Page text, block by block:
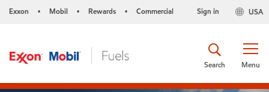
Exxon • Mobil • Rewards • Commercial USA
Sign in
Menu
Search